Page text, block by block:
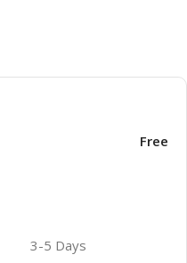
Free
3-5 Days